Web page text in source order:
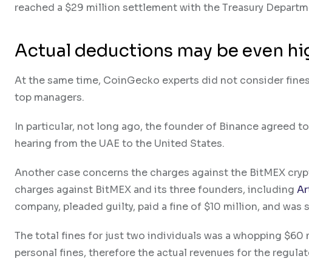
reached a $29 million settlement with the Treasury
Actual deductions may be even
At the same time, CoinGecko experts did not consider
top managers.
In particular, not long ago, the founder of Binance agreed
hearing from the UAE to the United States.
Another case concerns the charges against the BitMEX
charges against BitMEX and its three founders, including
company, pleaded guilty, paid a fine of $10 million, and
The total fines for just two individuals was a whopping
personal fines, therefore the actual revenues for the